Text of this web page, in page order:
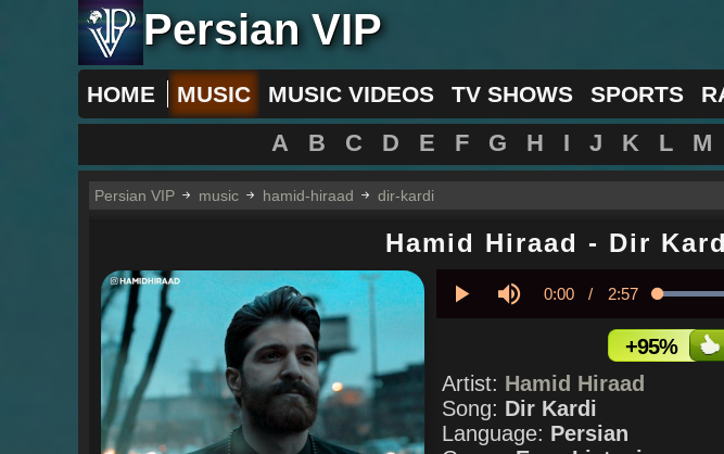
Persian VIP
HOME MUSIC MUSIC VIDEOS TV SHOWS SPORTS
A B C D E F G H I J K L M
Persian VIP music hamid-hiraad dir-kardi
Hamid Hiraad - Dir
Current
0:00 / Duration
2:57
+95%
Artist: Hamid Hiraad
Song: Dir Kardi
Language: Persian